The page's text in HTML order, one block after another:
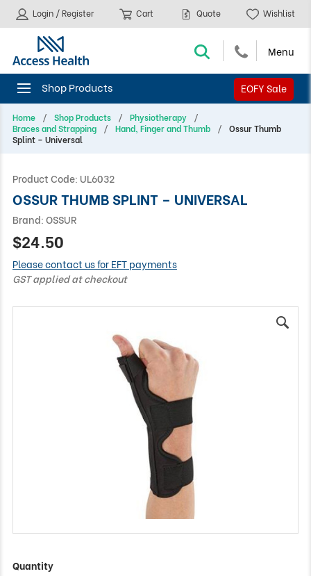
EOFY Sale
Login / Register Cart Quote Wishlist
Home Shop Products
Physiotherapy
Braces and Strapping
Hand, Finger and Thumb
Ossur Thumb
Splint – Universal
Product Code: UL6032
OSSUR THUMB SPLINT – UNIVERSAL
Brand:OSSUR
$24.50
Please contact us for EFT payments
GST applied at checkout
Quantity